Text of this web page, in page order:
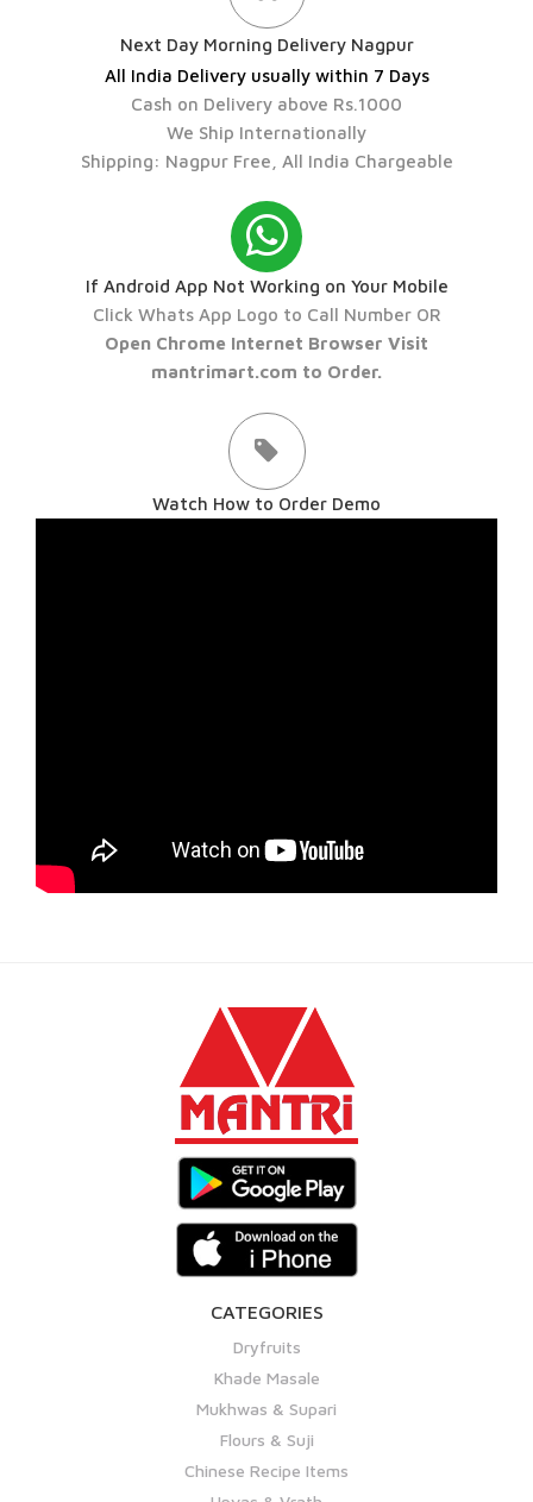
Next Day Morning Delivery Nagpur
All India Delivery usually within 7 Days
Cash on Delivery above Rs.1000
We Ship Internationally
Shipping: Nagpur Free, All India Chargeable
If Android App Not Working on Your Mobile
Click Whats App Logo to Call Number OR
Open Chrome Internet Browser Visit
mantrimart.com to Order.
Watch How to Order Demo
CATEGORIES
Dryfruits
Khade Masale
Mukhwas & Supari
Flours & Suji
Chinese Recipe Items